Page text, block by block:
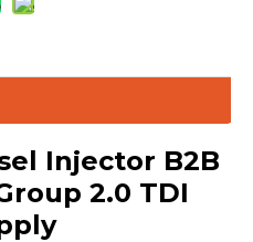
Injector B2B
2.0 TDI